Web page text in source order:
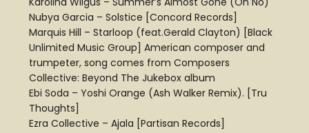
Nubya Garcia – Solstice [Concord Records]
Marquis Hill – Starloop (feat.Gerald Clayton) [Black
Unlimited Music Group] American composer and
trumpeter, song comes from Composers
Collective: Beyond The Jukebox album
Ebi Soda – Yoshi Orange (Ash Walker Remix). [Tru
Thoughts]
Ezra Collective – Ajala [Partisan Records]